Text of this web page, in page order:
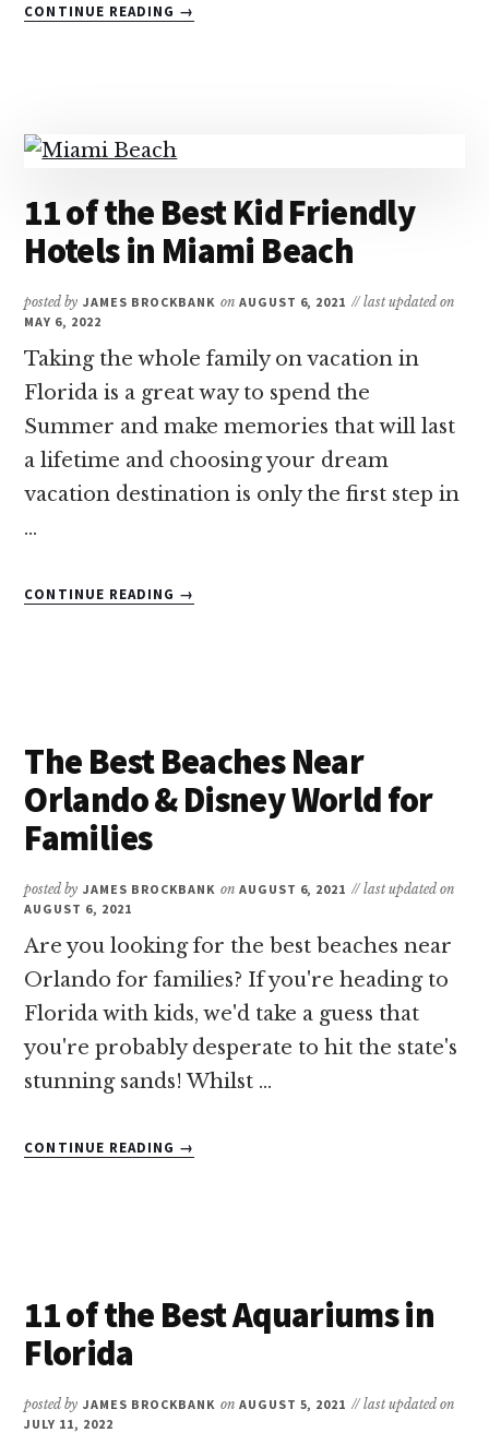
CONTINUE READING
13
→
11 of the Best Kid Friendly
Hotels in Miami Beach
posted by JAMES BROCKBANK on AUGUST 6, 2021 // last updated on
MAY 6, 2022
Taking the whole family on vacation in
Florida is a great way to spend the
Summer and make memories that will last
a lifetime and choosing your dream
vacation destination is only the first step in
…
CONTINUE READING
11
HOTELS
IN
MIAMI
→
The Best Beaches Near
Orlando & Disney World for
Families
posted by JAMES BROCKBANK on AUGUST 6, 2021 // last updated on
AUGUST 6, 2021
Are you looking for the best beaches near
Orlando for families? If you're heading to
Florida with kids, we'd take a guess that
you're probably desperate to hit the state's
stunning sands! Whilst …
CONTINUE READING
THE
DISNEY
WORLD
→
11 of the Best Aquariums in
Florida
posted by JAMES BROCKBANK on AUGUST 5, 2021 // last updated on
JULY 11, 2022